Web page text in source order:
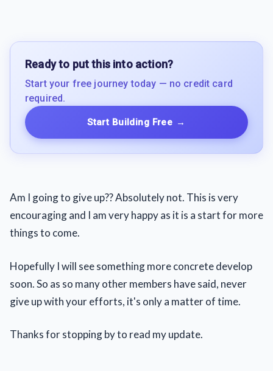
Ready to put this into action?
Start your free journey today — no credit card
required.
Start Building Free →
Am I going to give up?? Absolutely not. This is very
encouraging and I am very happy as it is a start for more
things to come.
Hopefully I will see something more concrete develop
soon. So as so many other members have said, never
give up with your efforts, it's only a matter of time.
Thanks for stopping by to read my update.